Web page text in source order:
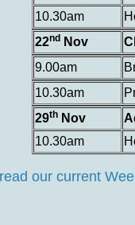
10.30am
22nd Nov
9.00am
10.30am
29th Nov
10.30am
our current